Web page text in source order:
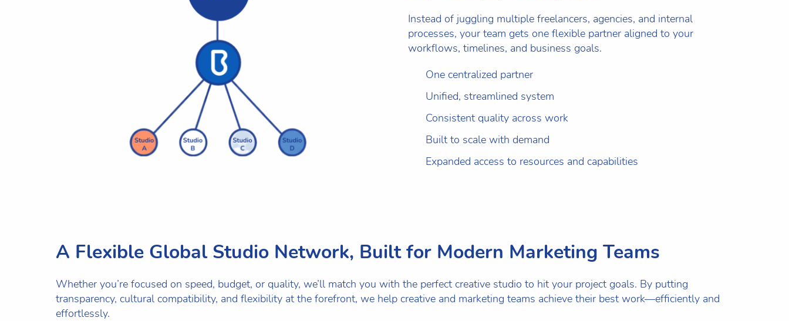
Instead of juggling multiple freelancers, agencies, and internal
processes, your team gets one flexible partner aligned to your
workflows, timelines, and business goals.
One centralized partner
Unified, streamlined system
Consistent quality across work
Built to scale with demand
Expanded access to resources and capabilities
A Flexible Global Studio Network, Built for Modern Marketing Teams
Whether you’re focused on speed, budget, or quality, we’ll match you with the perfect creative studio to hit your project goals. By putting
transparency, cultural compatibility, and flexibility at the forefront, we help creative and marketing teams achieve their best work—efficiently and
effortlessly.